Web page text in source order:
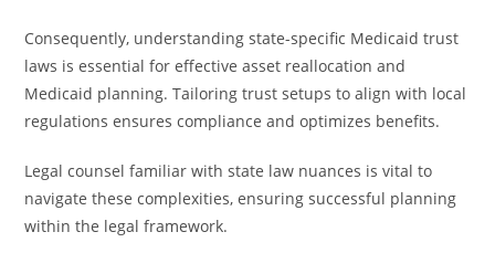
Consequently, understanding state-specific Medicaid trust
laws is essential for effective asset reallocation and
Medicaid planning. Tailoring trust setups to align with local
regulations ensures compliance and optimizes benefits.
Legal counsel familiar with state law nuances is vital to
navigate these complexities, ensuring successful planning
within the legal framework.